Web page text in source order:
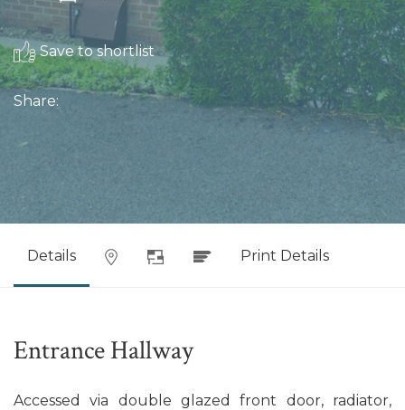
Save to shortlist
Share:
Details Print Details
Entrance Hallway
Accessed via double glazed front door, radiator,